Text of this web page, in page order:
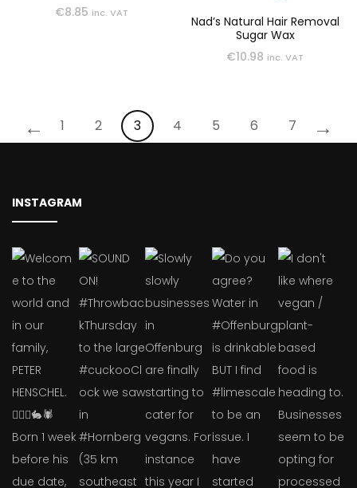
€8.85 inc. VAT
Nad’s Natural Hair Removal
Sugar Wax
€10.98 inc. VAT
← 1 2 3 4 5 6 7 →
INSTAGRAM